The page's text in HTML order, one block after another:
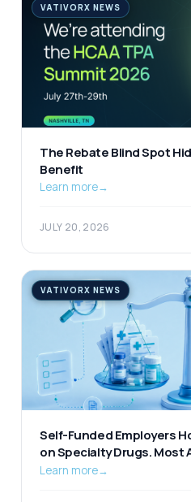
VATIVORX NEWS
The Rebate Blind Spot
Benefit
Learn more→
JULY 20, 2026
VATIVORX NEWS
Self-Funded Employers
on Specialty Drugs. Most
Available Offset.
Learn more→